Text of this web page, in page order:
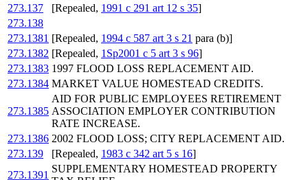
273.137
[Repealed, 1991 c 291 art 12 s 35]
273.138
273.1381 [Repealed, 1994 c 587 art 3 s 21 para (b)]
273.1382 [Repealed, 1Sp2001 c 5 art 3 s 96]
273.1383 1997 FLOOD LOSS REPLACEMENT AID.
273.1384 MARKET VALUE HOMESTEAD CREDITS.
273.1385
AID FOR PUBLIC EMPLOYEES RETIREMENT
ASSOCIATION EMPLOYER CONTRIBUTION
RATE INCREASE.
273.1386 2002 FLOOD LOSS; CITY REPLACEMENT AID.
273.139
[Repealed, 1983 c 342 art 5 s 16]
273.1391
SUPPLEMENTARY HOMESTEAD PROPERTY